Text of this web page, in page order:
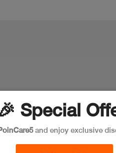
🎉 Special
and enjoy exclusive